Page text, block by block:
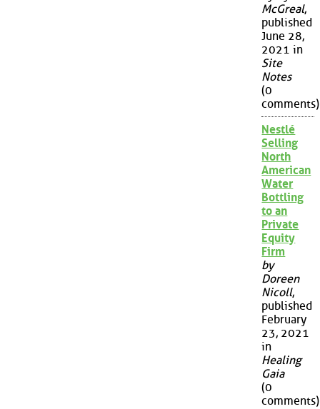
McGreal,
published
June 28,
2021 in
Site
Notes
(0
comments)
Nestlé
Selling
North
American
Water
Bottling
to an
Private
Equity
Firm
by
Doreen
Nicoll,
published
February
23, 2021
in
Healing
Gaia
(0
comments)